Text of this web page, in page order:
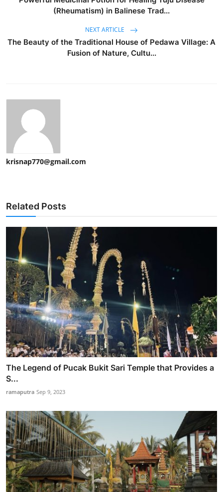
(Rheumatism) in Balinese Trad...
NEXT ARTICLE
The Beauty of the Traditional House of Pedawa Village: A
Fusion of Nature, Cultu...
krisnap770@gmail.com
Related Posts
The Legend of Pucak Bukit Sari Temple that Provides a
S...
ramaputra Sep 9, 2023